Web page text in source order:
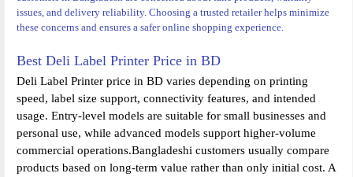
issues, and delivery reliability. Choosing a trusted retailer helps minimize
these concerns and ensures a safer online shopping experience.
Best Deli Label Printer Price in BD
Deli Label Printer price in BD varies depending on printing
speed, label size support, connectivity features, and intended
usage. Entry-level models are suitable for small businesses and
personal use, while advanced models support higher-volume
commercial operations.Bangladeshi customers usually compare
products based on long-term value rather than only initial cost. A